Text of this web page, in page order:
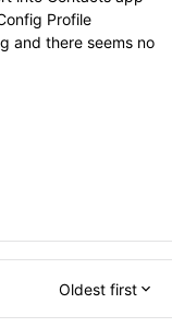
Profile
and there seems no
Oldest first